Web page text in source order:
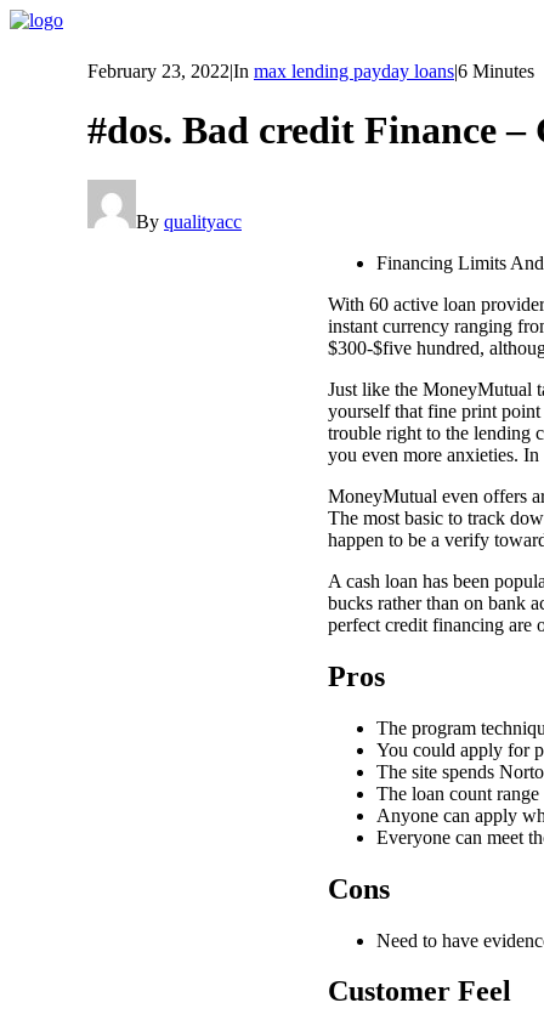
February 23, 2022|In max lending payday loans|6 Minutes
#dos. Bad credit Finance –
By qualityacc
Financing Limits
With 60 active loan
instant currency ranging
$300-$five hundred,
Just like the MoneyMutual
yourself that fine print
trouble right to the lending
you even more anxieties.
MoneyMutual even offers
The most basic to track
happen to be a verify
A cash loan has been
bucks rather than on bank
perfect credit financing are
Pros
The program
You could apply for
The site spends
The loan count
Anyone can apply
Everyone can meet
Cons
Need to have
Customer Feel